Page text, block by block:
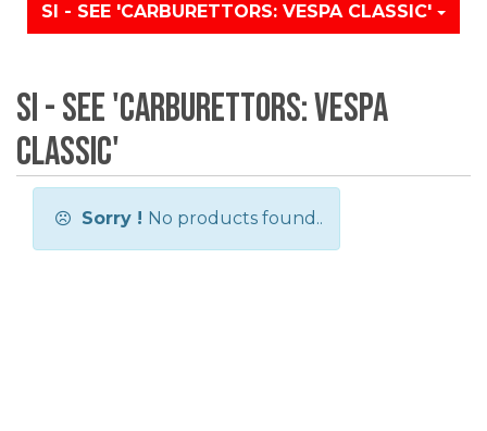
SI - SEE 'CARBURETTORS: VESPA CLASSIC'
SI - see 'Carburettors: Vespa
Classic'
Sorry ! No products found..